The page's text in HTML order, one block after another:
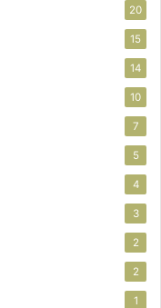
20
15
14
10
7
5
4
3
2
2
1